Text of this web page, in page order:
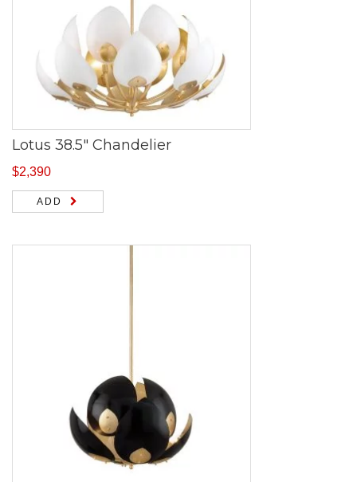
Lotus 38.5″ Chandelier
$2,390
ADD